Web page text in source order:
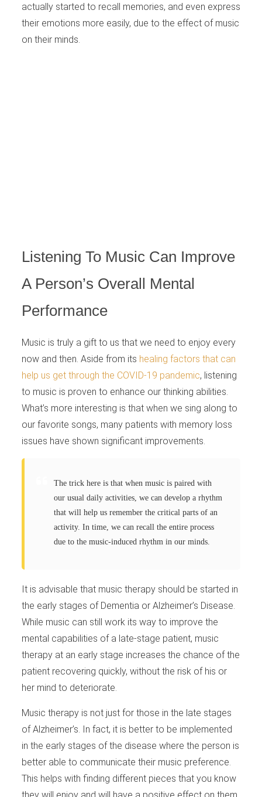
actually started to recall memories, and even express
their emotions more easily, due to the effect of music
on their minds.
Listening To Music Can Improve
A Person’s Overall Mental
Performance
Music is truly a gift to us that we need to enjoy every
now and then. Aside from its healing factors that can
help us get through the COVID-19 pandemic, listening
to music is proven to enhance our thinking abilities.
What’s more interesting is that when we sing along to
our favorite songs, many patients with memory loss
issues have shown significant improvements.
The trick here is that when music is paired with
our usual daily activities, we can develop a rhythm
that will help us remember the critical parts of an
activity. In time, we can recall the entire process
due to the music-induced rhythm in our minds.
It is advisable that music therapy should be started in
the early stages of Dementia or Alzheimer’s Disease.
While music can still work its way to improve the
mental capabilities of a late-stage patient, music
therapy at an early stage increases the chance of the
patient recovering quickly, without the risk of his or
her mind to deteriorate.
Music therapy is not just for those in the late stages
of Alzheimer’s. In fact, it is better to be implemented
in the early stages of the disease where the person is
better able to communicate their music preference.
This helps with finding different pieces that you know